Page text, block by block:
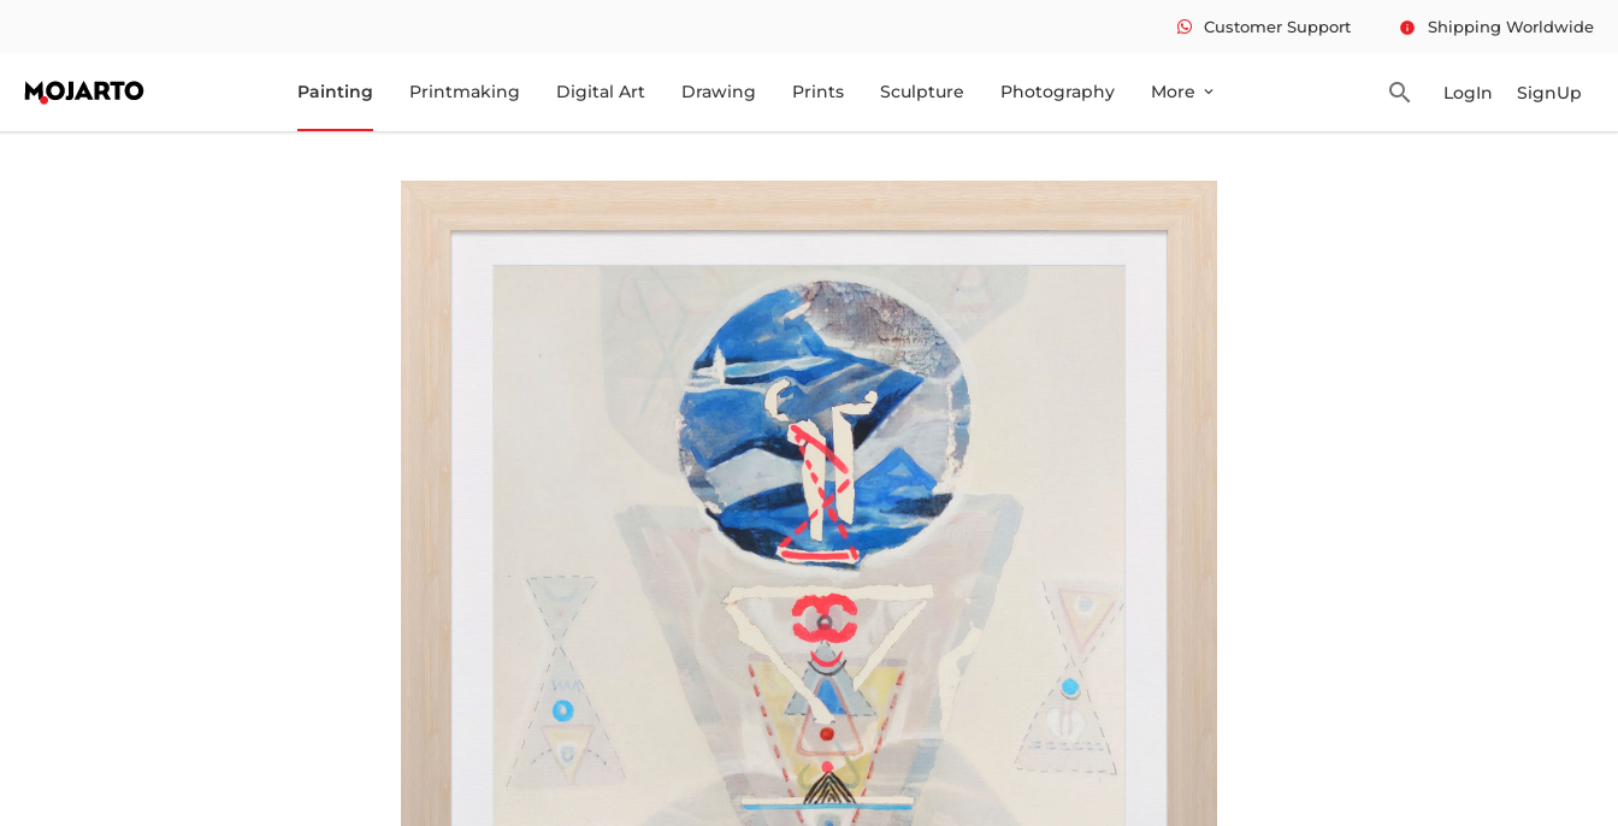
Customer Support info Shipping Worldwide
Painting Printmaking Digital Art Drawing Prints Sculpture Photography More expand_more search LogIn SignUp